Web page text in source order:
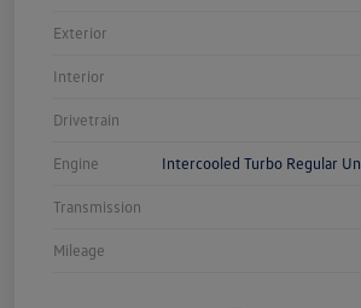
Exterior
Interior
Drivetrain
Engine Intercooled Turbo Regular
Transmission
Mileage